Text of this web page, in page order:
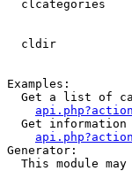
clcategories
cldir
Examples:
Get a list of
Get information
Generator:
This module may